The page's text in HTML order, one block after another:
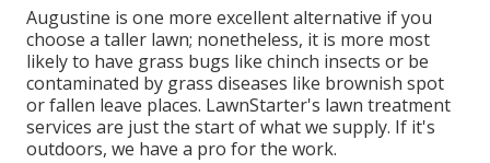
Augustine is one more excellent alternative if you
choose a taller lawn; nonetheless, it is more most
likely to have grass bugs like chinch insects or be
contaminated by grass diseases like brownish spot
or fallen leave places. LawnStarter's lawn treatment
services are just the start of what we supply. If it's
outdoors, we have a pro for the work.